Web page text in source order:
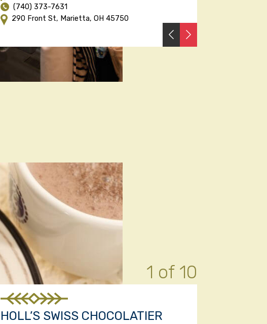
(740) 373-7631
290 Front St, Marietta, OH 45750
PREVIOUS
1 of 10
HOLL’S SWISS CHOCOLATIER